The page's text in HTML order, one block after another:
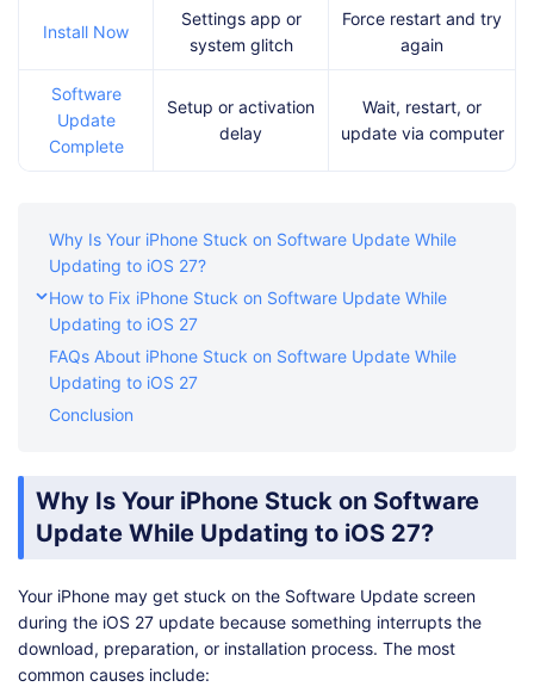
Install Now
Settings app or
system glitch
Force restart and try
again
Software
Update
Complete
Setup or activation
delay
Wait, restart, or
update via computer
Why Is Your iPhone Stuck on Software Update While
Updating to iOS 27?
How to Fix iPhone Stuck on Software Update While
Updating to iOS 27
FAQs About iPhone Stuck on Software Update While
Updating to iOS 27
Conclusion
Why Is Your iPhone Stuck on Software
Update While Updating to iOS 27?
Your iPhone may get stuck on the Software Update screen
during the iOS 27 update because something interrupts the
download, preparation, or installation process. The most
common causes include: